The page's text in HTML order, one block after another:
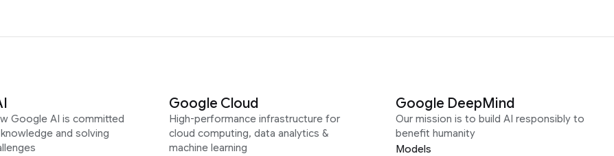
Google AI is committed
and solving
Google Cloud
High-performance infrastructure for
cloud computing, data analytics &
machine learning
Google DeepMind
Our mission is to build AI responsibly to
benefit humanity
Models